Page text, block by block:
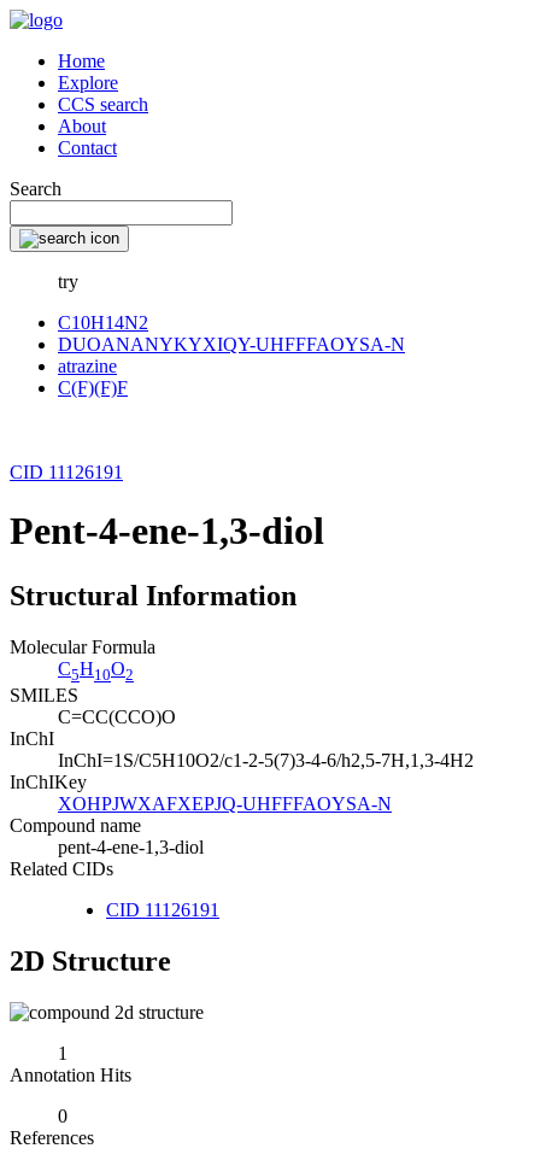
Home
Explore
CCS search
About
Contact
Search
try
C10H14N2
DUOANANYKYXIQY-UHFFFAOYSA-N
atrazine
C(F)(F)F
CID 11126191
Pent-4-ene-1,3-diol
Structural Information
Molecular Formula
C5H10O2
SMILES
C=CC(CCO)O
InChI
InChI=1S/C5H10O2/c1-2-5(7)3-4-6/h2,5-7H,1,3-4H2
InChIKey
XOHPJWXAFXEPJQ-UHFFFAOYSA-N
Compound name
pent-4-ene-1,3-diol
Related CIDs
CID 11126191
2D Structure
1
Annotation Hits
0
References